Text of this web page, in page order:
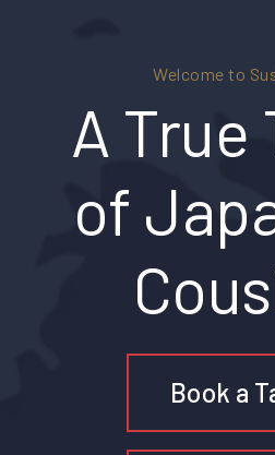
Welcome to
A True
of
Book a